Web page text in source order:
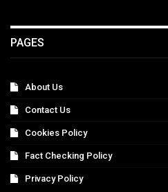
PAGES
About Us
Contact Us
Cookies Policy
Fact Checking Policy
Privacy Policy